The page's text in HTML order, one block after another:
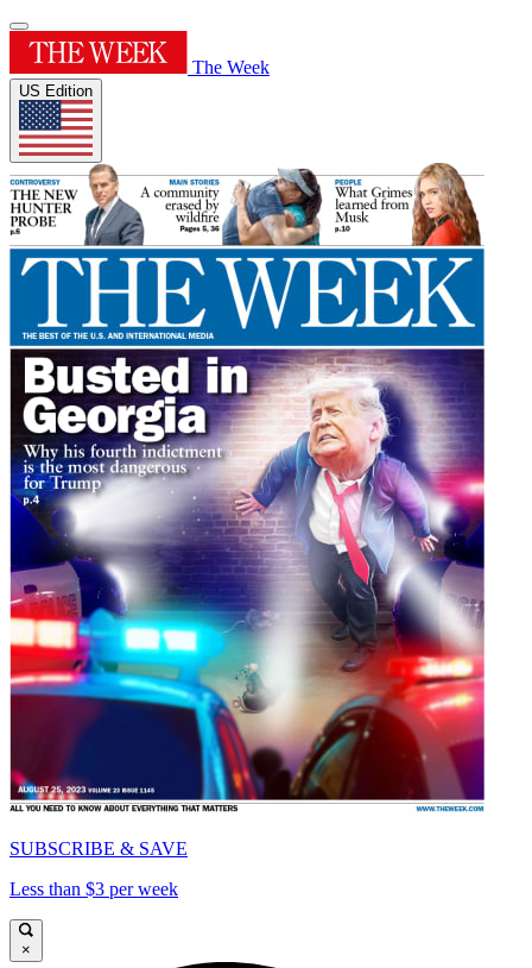
The Week
US Edition
SUBSCRIBE & SAVE
Less than $3 per week
×